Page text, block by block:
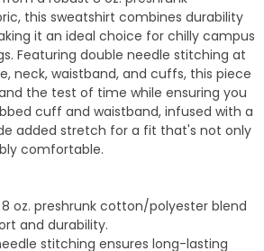
this sweatshirt combines durability
it an ideal choice for chilly campus
Featuring double needle stitching at
neck, waistband, and cuffs, this piece
the test of time while ensuring you
cuff and waistband, infused with a
added stretch for a fit that's not only
comfortable.
8 oz. preshrunk cotton/polyester blend
and durability.
stitching ensures long-lasting